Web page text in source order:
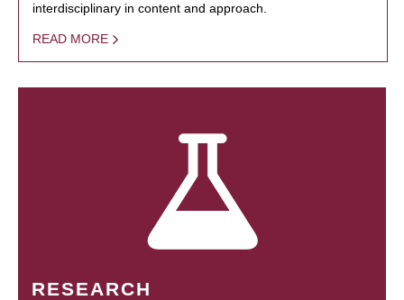
interdisciplinary in content and approach.
READ MORE
RESEARCH